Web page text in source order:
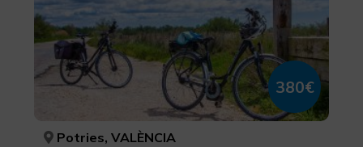
380€
Potries, VALÈNCIA